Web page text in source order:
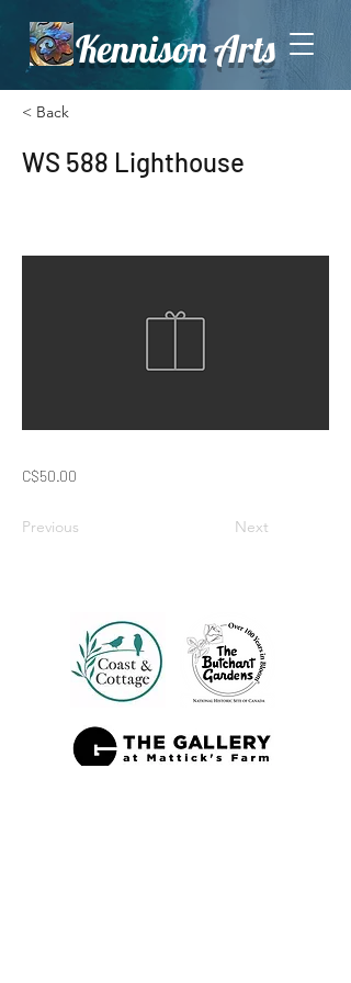
Kennison Arts
< Back
WS 588 Lighthouse
C$50.00
Previous Next